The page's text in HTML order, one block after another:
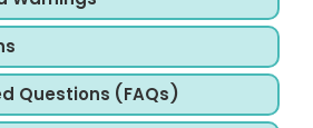
Questions (FAQs)